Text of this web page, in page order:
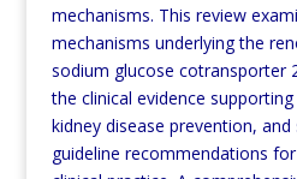
mechanisms. This review
mechanisms underlying the
sodium glucose cotransporter
the clinical evidence
kidney disease prevention,
guideline recommendations